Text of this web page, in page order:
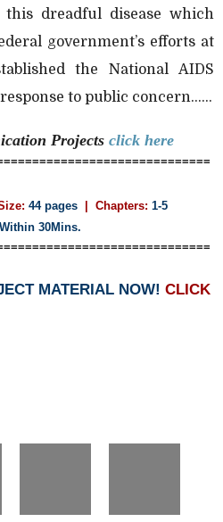
dreadful disease which
government’s efforts at
the National AIDS
to public concern......
Projects click here
44 pages | Chapters: 1-5
Within 30Mins.
MATERIAL NOW! CLICK